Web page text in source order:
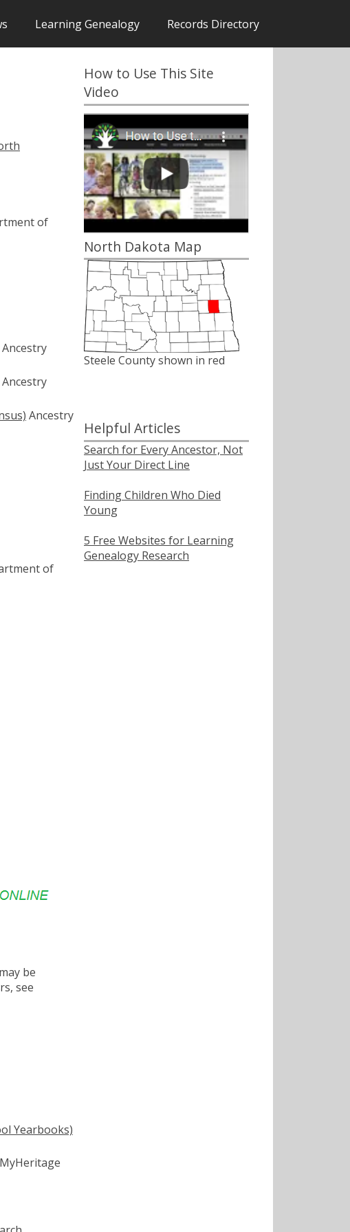
Learning Genealogy Records Directory
of
Ancestry
Ancestry
Ancestry
of
be
see
Yearbooks)
MyHeritage
How to Use This Site
Video
North Dakota Map
Steele County shown in red
Helpful Articles
Search for Every Ancestor, Not
Just Your Direct Line
Finding Children Who Died
Young
5 Free Websites for Learning
Genealogy Research